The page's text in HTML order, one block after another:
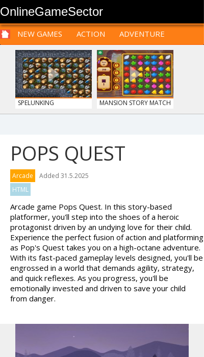
OnlineGameSector
NEW GAMES ACTION
ADVENTURE
SPORTS
CARS SIM LOGIC
ARCADE
STRATEGY
RPG CARDS FUNNY
PRE BABIES PRE CHILDREN
FOR
TEENAGERS
SPELUNKING MANSION STORY MATCH
MONKEY GO HAPPY 106...
WOOD HEXA FACTORY
TRUCKTOPOLIS
COOKIN...
POPS QUEST
Arcade
Added 31.5.2025
HTML
Arcade game Pops Quest. In this story-based
platformer, you'll step into the shoes of a heroic
protagonist driven by an undying love for their child.
Experience the perfect fusion of action and platforming
as Pop's Quest takes you on a high-octane adventure.
With its fast-paced gameplay levels designed, you'll be
engrossed in a world that demands agility, strategy,
and quick reflexes. As you progress, you'll be
emotionally invested and driven to save your child
from danger.